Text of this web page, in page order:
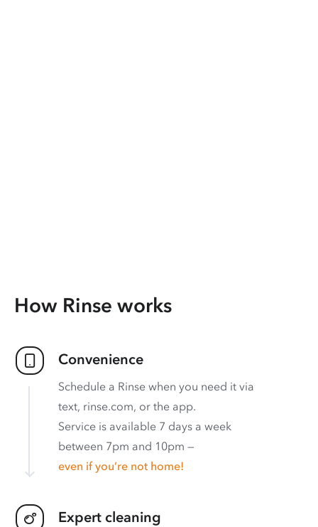
How Rinse works
Convenience
Schedule a Rinse when you need it via
text, rinse.com, or the app.
Service is available 7 days a week
between 7pm and 10pm —
even if you’re not home!
Expert cleaning